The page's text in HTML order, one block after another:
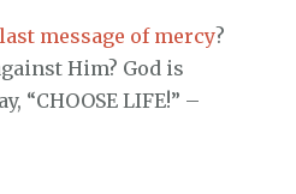
last message of mercy?
Him? God is
“CHOOSE LIFE!” –